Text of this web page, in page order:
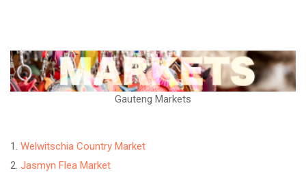
Gauteng Markets
Welwitschia Country Market
Jasmyn Flea Market